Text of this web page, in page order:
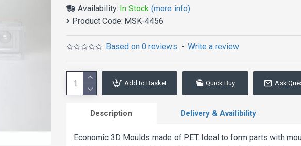
Availability: In Stock (more info)
Product Code: MSK-4456
Based on 0 reviews. - Write a review
Add to Basket Quick Buy Ask
Description Delivery & Availibility
Economic 3D Moulds made of PET. Ideal to form parts with